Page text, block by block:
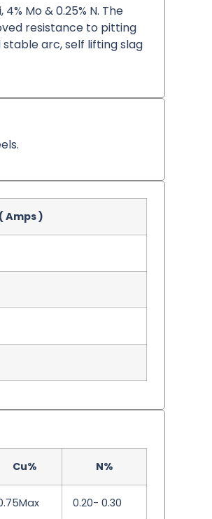
Mo & 0.25% N. The
resistance to pitting
arc, self lifting slag
Amps )
Cu% N%
0.20- 0.30